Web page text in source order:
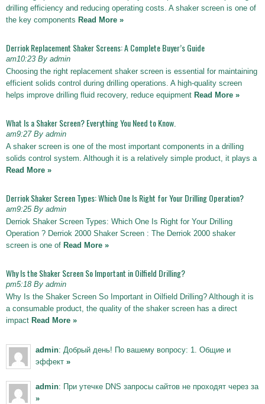
drilling efficiency and reducing operating costs. A shaker screen is one of
the key components Read More »
Derriok Replacement Shaker Screens: A Complete Buyer’s Guide
am10:23 By admin
Choosing the right replacement shaker screen is essential for maintaining
efficient solids control during drilling operations. A high-quality screen
helps improve drilling fluid recovery, reduce equipment Read More »
What Is a Shaker Screen? Everything You Need to Know.
am9:27 By admin
A shaker screen is one of the most important components in a drilling
solids control system. Although it is a relatively simple product, it plays a
Read More »
Derriok Shaker Screen Types: Which One Is Right for Your Drilling Operation?
am9:25 By admin
Derriok Shaker Screen Types: Which One Is Right for Your Drilling
Operation ? Derriok 2000 Shaker Screen : The Derriok 2000 shaker
screen is one of Read More »
Why Is the Shaker Screen So Important in Oilfield Drilling?
pm5:18 By admin
Why Is the Shaker Screen So Important in Oilfield Drilling? Although it is
a consumable product, the quality of the shaker screen has a direct
impact Read More »
admin: Добрый день! По вашему вопросу: 1. Общие и
эффект »
admin: При утечке DNS запросы сайтов не проходят через за
»